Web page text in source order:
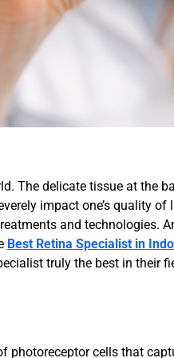
The delicate tissue at the
impact one’s quality
and technologies.
Best Retina Specialist in
truly the best in their
cells that